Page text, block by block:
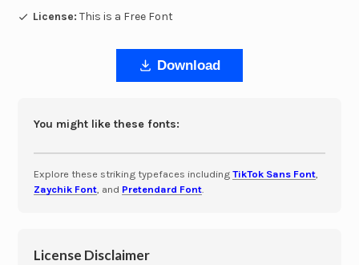
License: This is a Free Font
Download
You might like these fonts:
Explore these striking typefaces including TikTok Sans Font,
Zaychik Font, and Pretendard Font.
License Disclaimer